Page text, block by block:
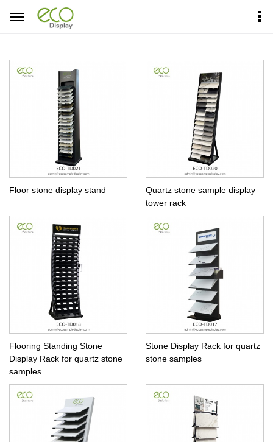
Home
Floor stone display stand
Quartz stone sample display
tower rack
Flooring Standing Stone
Display Rack for quartz stone
samples
Stone Display Rack for quartz
stone samples